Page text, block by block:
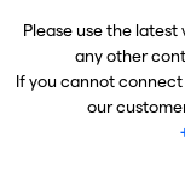
Please use the latest
any other
If you cannot
our